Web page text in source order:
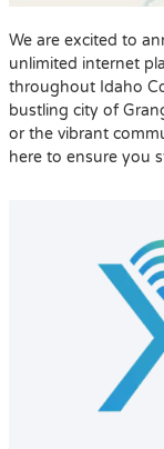
We are excited to
unlimited internet
throughout Idaho
bustling city of
or the vibrant
here to ensure you